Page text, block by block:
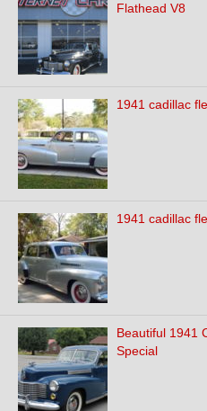
Flathead V8
1941 cadillac
1941 cadillac
Beautiful 1941
Special